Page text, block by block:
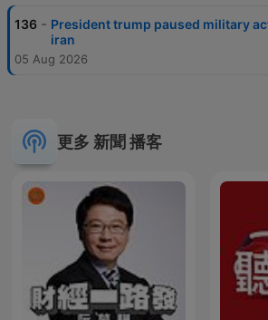
Google Podcasts, and all major streaming
connected to the pulse of the nation with
balanced perspectives, and headline
understand the bigger picture.Keywords:
American headlines, breaking news
podcast, political analysis USA,
House podcast, Congress updates,
American society podcast, U.S. foreign
podcast, healthcare news USA, climate
education updates USA, Wall Street
commentary.
136 - President trump paused military
iran
05 Aug 2026
更多 新聞 播客